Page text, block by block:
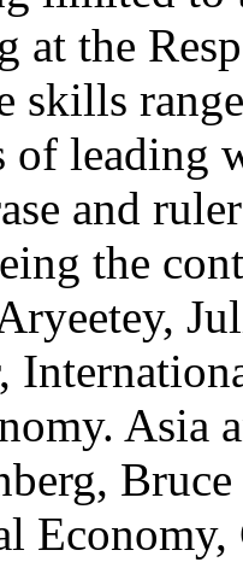
at the
skills
of leading
and
the
Asia